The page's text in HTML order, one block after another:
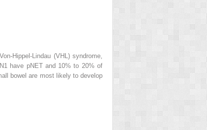
Hippel-Lindau (VHL) syndrome,
have pNET and 10% to 20% of
bowel are most likely to develop